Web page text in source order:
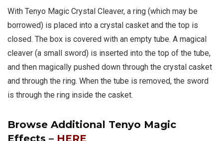
With Tenyo Magic Crystal Cleaver, a ring (which may be
borrowed) is placed into a crystal casket and the top is
closed. The box is covered with an empty tube. A magical
cleaver (a small sword) is inserted into the top of the tube,
and then magically pushed down through the crystal casket
and through the ring. When the tube is removed, the sword
is through the ring inside the casket.
Browse Additional Tenyo Magic
Effects – HERE